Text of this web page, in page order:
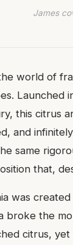
James
world of
Launched
this citrus
and
same
that,
was
broke the
citrus,